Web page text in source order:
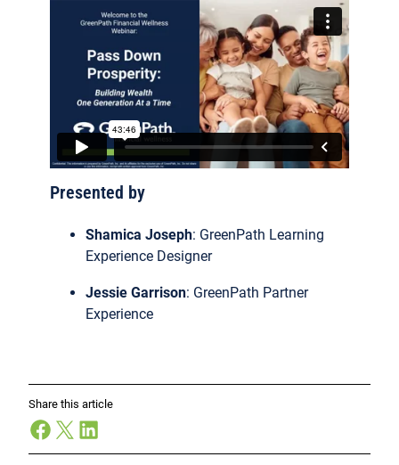
Presented by
Shamica Joseph: GreenPath Learning
Experience Designer
Jessie Garrison: GreenPath Partner
Experience
Share this article
Facebook
X LinkedIn